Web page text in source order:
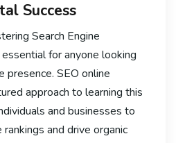
Success
Search Engine
for anyone looking
presence. SEO online
approach to learning this
and businesses to
and drive organic